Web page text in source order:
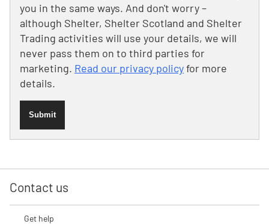
you in the same ways. And don't worry –
although Shelter, Shelter Scotland and Shelter
Trading activities will use your details, we will
never pass them on to third parties for
marketing. Read our privacy policyfor more
details.
Submit
Contact us
Get help